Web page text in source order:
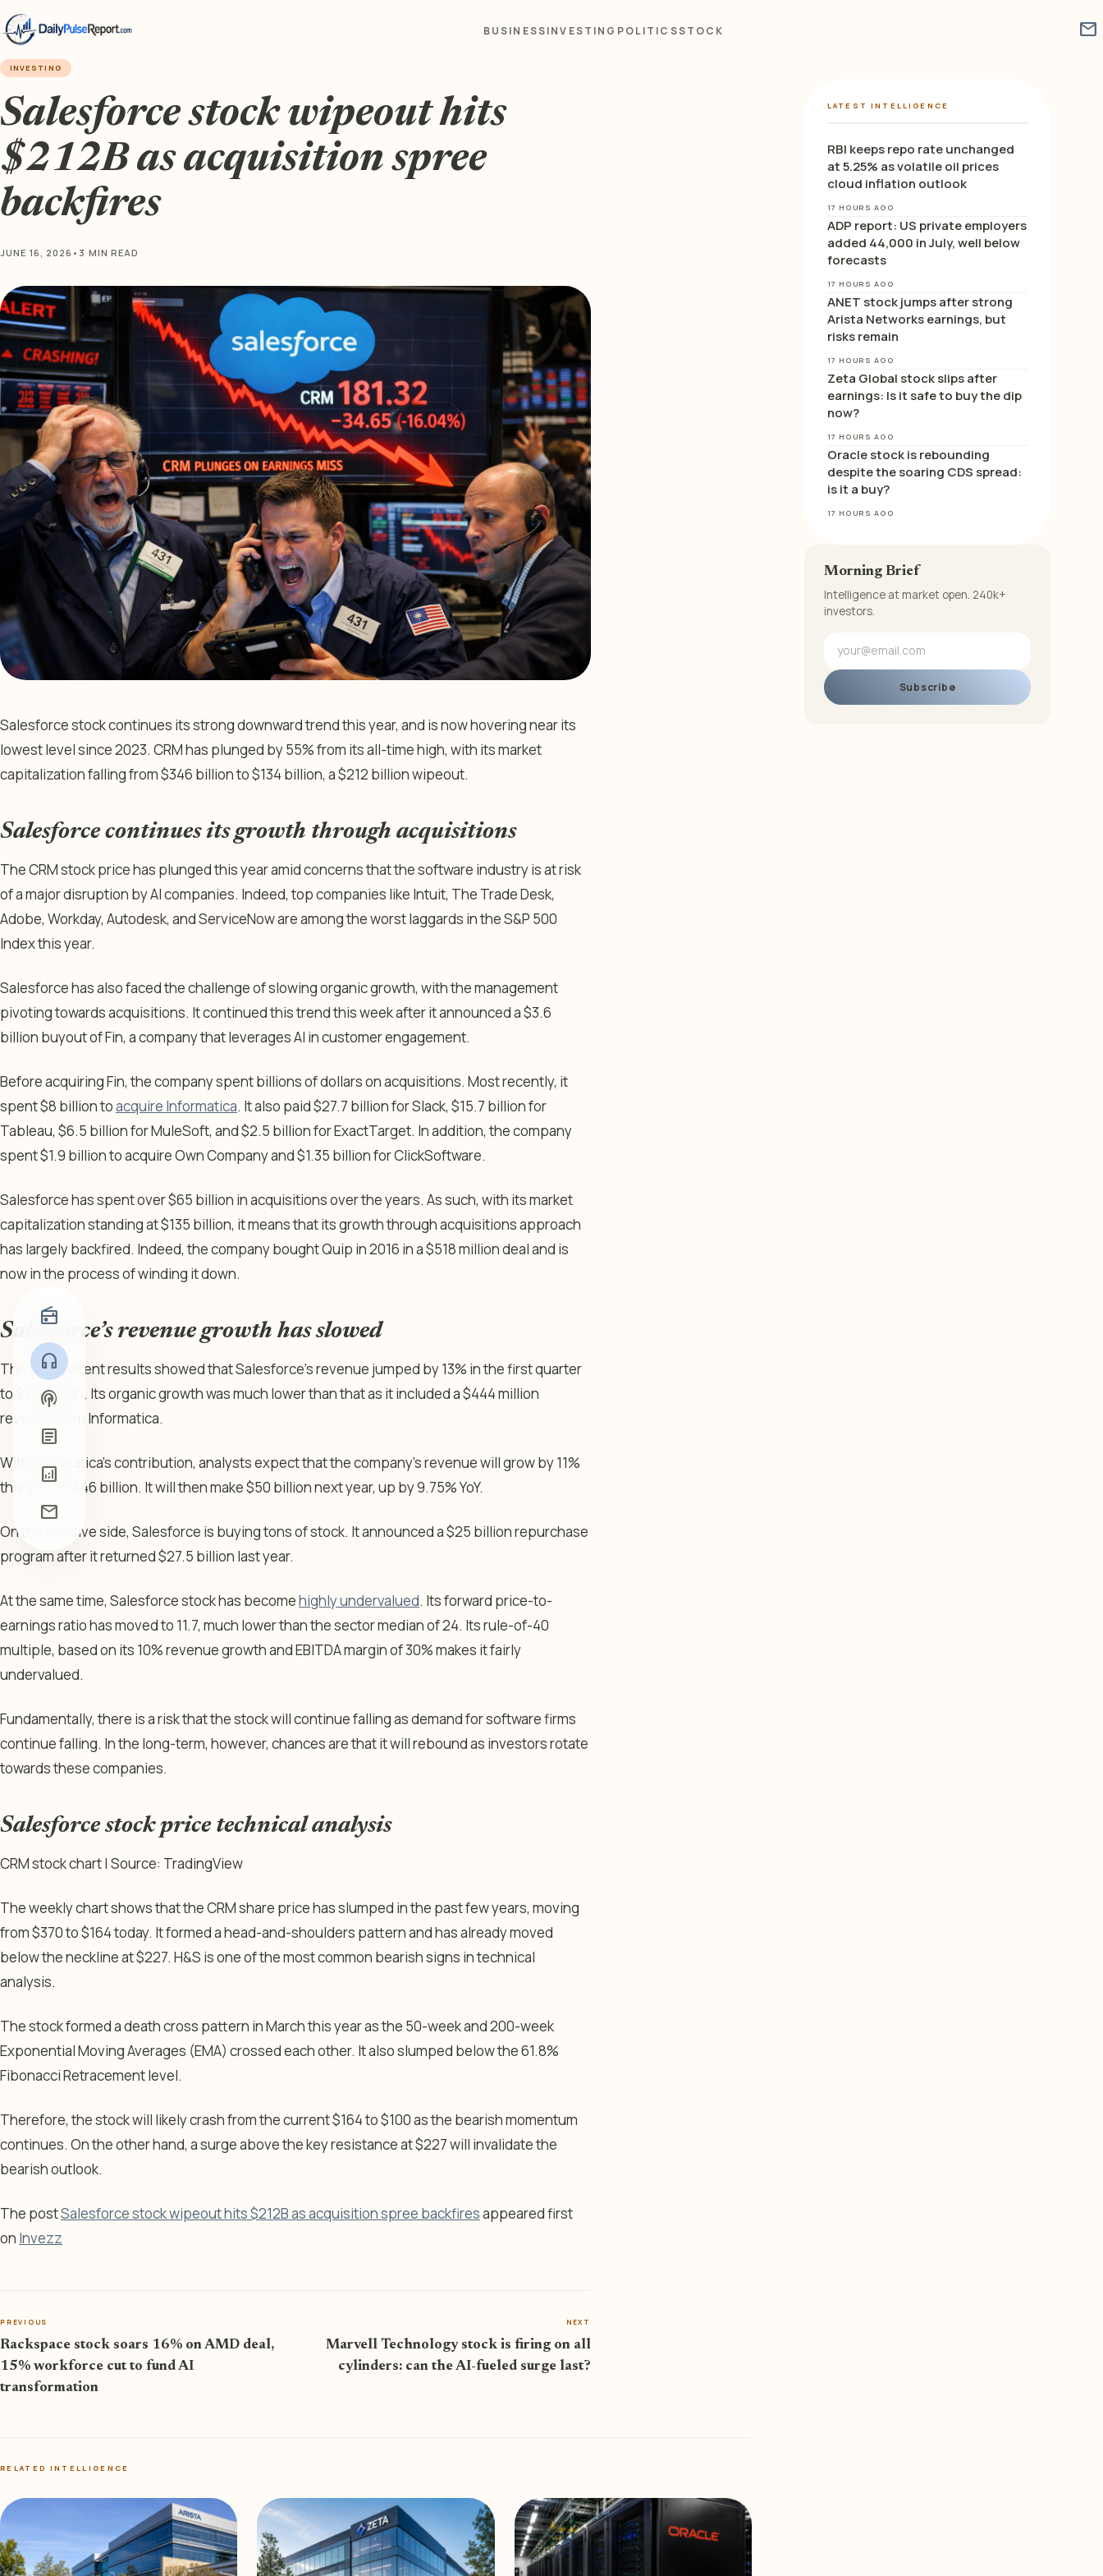
BUSINESSINVESTING POLITICSSTOCK mail
radio
headphones
podcasts
article
analytics
mail
INVESTING
Salesforce stock wipeout hits
$212B as acquisition spree
backfires
JUNE 16, 2026 • 3 MIN READ
Salesforce stock continues its strong downward trend this year, and is now hovering near its
lowest level since 2023. CRM has plunged by 55% from its all-time high, with its market
capitalization falling from $346 billion to $134 billion, a $212 billion wipeout.
Salesforce continues its growth through acquisitions
The CRM stock price has plunged this year amid concerns that the software industry is at risk
of a major disruption by AI companies. Indeed, top companies like Intuit, The Trade Desk,
Adobe, Workday, Autodesk, and ServiceNow are among the worst laggards in the S&P 500
Index this year.
Salesforce has also faced the challenge of slowing organic growth, with the management
pivoting towards acquisitions. It continued this trend this week after it announced a $3.6
billion buyout of Fin, a company that leverages AI in customer engagement.
Before acquiring Fin, the company spent billions of dollars on acquisitions. Most recently, it
spent $8 billion toacquire Informatica. It also paid $27.7 billion for Slack, $15.7 billion for
Tableau, $6.5 billion for MuleSoft, and $2.5 billion for ExactTarget. In addition, the company
spent $1.9 billion to acquire Own Company and $1.35 billion for ClickSoftware.
Salesforce has spent over $65 billion in acquisitions over the years. As such, with its market
capitalization standing at $135 billion, it means that its growth through acquisitions approach
has largely backfired. Indeed, the company bought Quip in 2016 in a $518 million deal and is
now in the process of winding it down.
Salesforce’s revenue growth has slowed
The most recent results showed that Salesforce’s revenue jumped by 13% in the first quarter
to $11.1 billion. Its organic growth was much lower than that as it included a $444 million
revenue from Informatica.
With Informatica’s contribution, analysts expect that the company’s revenue will grow by 11%
this year to $46 billion. It will then make $50 billion next year, up by 9.75% YoY.
On the positive side, Salesforce is buying tons of stock. It announced a $25 billion repurchase
program after it returned $27.5 billion last year.
At the same time, Salesforce stock has becomehighly undervalued. Its forward price-to-
earnings ratio has moved to 11.7, much lower than the sector median of 24. Its rule-of-40
multiple, based on its 10% revenue growth and EBITDA margin of 30% makes it fairly
undervalued.
Fundamentally, there is a risk that the stock will continue falling as demand for software firms
continue falling. In the long-term, however, chances are that it will rebound as investors rotate
towards these companies.
Salesforce stock price technical analysis
CRM stock chart | Source: TradingView
The weekly chart shows that the CRM share price has slumped in the past few years, moving
from $370 to $164 today. It formed a head-and-shoulders pattern and has already moved
below the neckline at $227. H&S is one of the most common bearish signs in technical
analysis.
The stock formed a death cross pattern in March this year as the 50-week and 200-week
Exponential Moving Averages (EMA) crossed each other. It also slumped below the 61.8%
Fibonacci Retracement level.
Therefore, the stock will likely crash from the current $164 to $100 as the bearish momentum
continues. On the other hand, a surge above the key resistance at $227 will invalidate the
bearish outlook.
The postSalesforce stock wipeout hits $212B as acquisition spree backfiresappeared first
on Invezz
PREVIOUS
Rackspace stock soars 16% on AMD deal,
15% workforce cut to fund AI
transformation
NEXT
Marvell Technology stock is firing on all
cylinders: can the AI-fueled surge last?
RELATED INTELLIGENCE
LATEST INTELLIGENCE
RBI keeps repo rate unchanged
at 5.25% as volatile oil prices
cloud inflation outlook
17 HOURS AGO
ADP report: US private employers
added 44,000 in July, well below
forecasts
17 HOURS AGO
ANET stock jumps after strong
Arista Networks earnings, but
risks remain
17 HOURS AGO
Zeta Global stock slips after
earnings: Is it safe to buy the dip
now?
17 HOURS AGO
Oracle stock is rebounding
despite the soaring CDS spread:
is it a buy?
17 HOURS AGO
Morning Brief
Intelligence at market open. 240k+
investors.
Subscribe